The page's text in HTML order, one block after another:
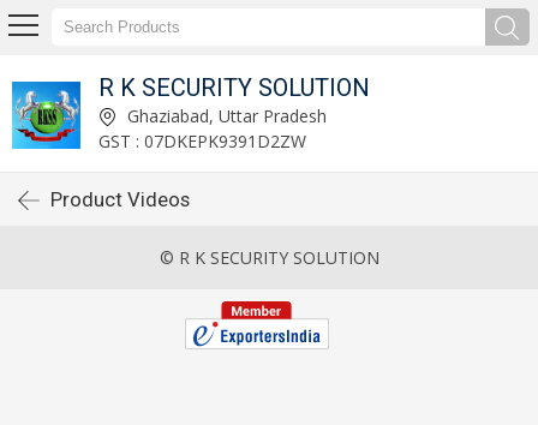
R K SECURITY SOLUTION
Ghaziabad, Uttar Pradesh
GST : 07DKEPK9391D2ZW
Product Videos
© R K SECURITY SOLUTION